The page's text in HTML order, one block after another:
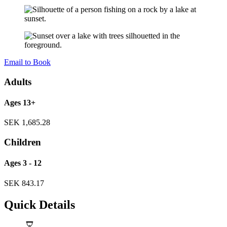
Email to Book
Adults
Ages 13+
SEK 1,685.28
Children
Ages 3 - 12
SEK 843.17
Quick Details